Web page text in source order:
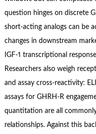
question hinges on discrete
short‑acting analogs can be
changes in downstream
IGF‑1 transcriptional
Researchers also weigh
and assay cross‑reactivity:
assays for GHRH‑R
quantitation are all
relationships. Against this